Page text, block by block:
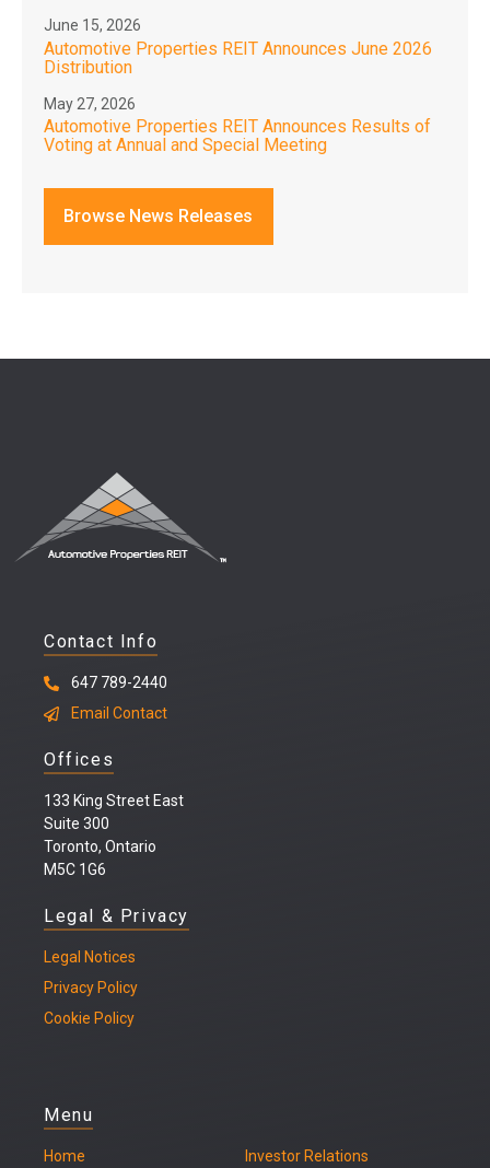
June 15, 2026
Automotive Properties REIT Announces June 2026
Distribution
May 27, 2026
Automotive Properties REIT Announces Results of
Voting at Annual and Special Meeting
Browse News Releases
Contact Info
647 789-2440
Email Contact
Offices
133 King Street East
Suite 300
Toronto, Ontario
M5C 1G6
Legal & Privacy
Legal Notices
Privacy Policy
Cookie Policy
Menu
Home Investor Relations